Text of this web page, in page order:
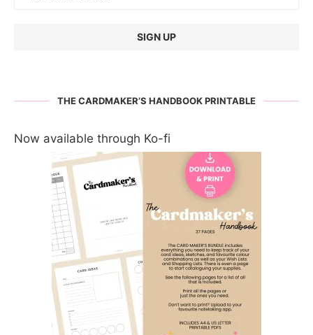
THE CARDMAKER’S HANDBOOK PRINTABLE
Now available through Ko-fi